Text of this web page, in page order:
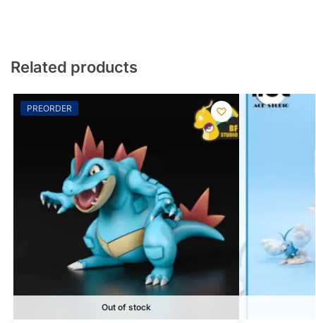
Related products
PREORDER
Out of stock